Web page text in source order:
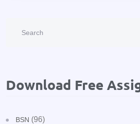
Download Free
BSN (96)